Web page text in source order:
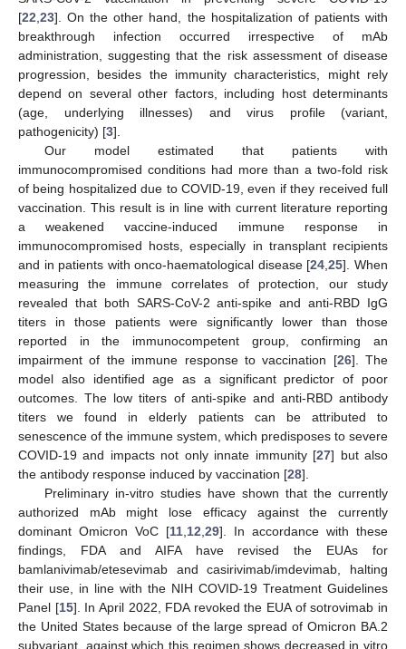
[22,23]. On the other hand, the hospitalization of patients with
breakthrough infection occurred irrespective of mAb
administration, suggesting that the risk assessment of disease
progression, besides the immunity characteristics, might rely
depend on several other factors, including host determinants
(age, underlying illnesses) and virus profile (variant,
pathogenicity) [3].
Our model estimated that patients with
immunocompromised conditions had more than a two-fold risk
of being hospitalized due to COVID-19, even if they received full
vaccination. This result is in line with current literature reporting
a weakened vaccine-induced immune response in
immunocompromised hosts, especially in transplant recipients
and in patients with onco-haematological disease [24,25]. When
measuring the immune correlates of protection, our study
revealed that both SARS-CoV-2 anti-spike and anti-RBD IgG
titers in those patients were significantly lower than those
reported in the immunocompetent group, confirming an
impairment of the immune response to vaccination [26]. The
model also identified age as a significant predictor of poor
outcomes. The low titers of anti-spike and anti-RBD antibody
titers we found in elderly patients can be attributed to
senescence of the immune system, which predisposes to severe
COVID-19 and impacts not only innate immunity [27] but also
the antibody response induced by vaccination [28].
Preliminary in-vitro studies have shown that the currently
authorized mAb might lose efficacy against the currently
dominant Omicron VoC [11,12,29]. In accordance with these
findings, FDA and AIFA have revised the EUAs for
bamlanivimab/etesevimab and casirivimab/imdevimab, halting
their use, in line with the NIH COVID-19 Treatment Guidelines
Panel [15]. In April 2022, FDA revoked the EUA of sotrovimab in
the United States because of the large spread of Omicron BA.2
subvariant, against which this regimen shows decreased in vitro